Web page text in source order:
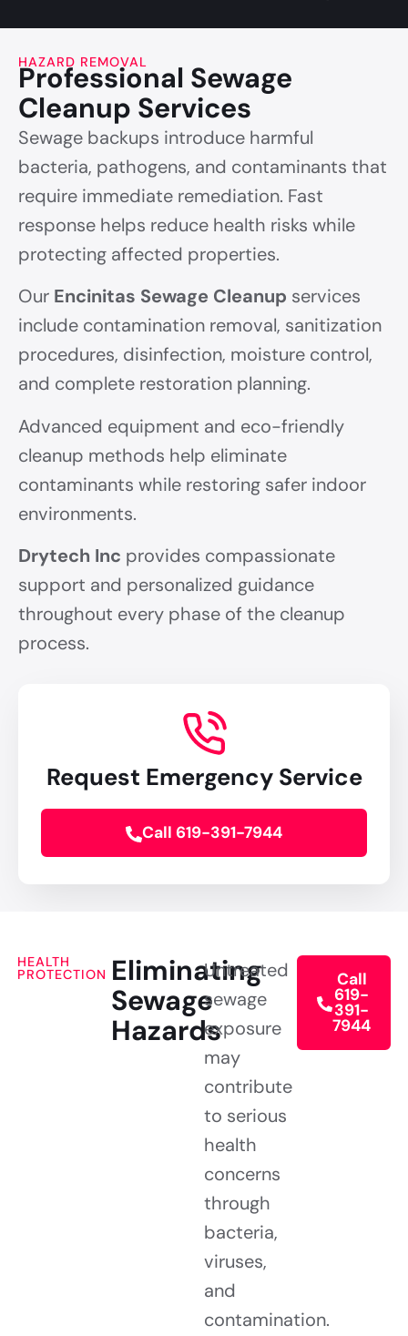
Request Emergency Service
Call 619-391-7944
HAZARD REMOVAL
Professional Sewage
Cleanup Services
Sewage backups introduce harmful
bacteria, pathogens, and contaminants that
require immediate remediation. Fast
response helps reduce health risks while
protecting affected properties.
Our Encinitas Sewage Cleanup services
include contamination removal, sanitization
procedures, disinfection, moisture control,
and complete restoration planning.
Advanced equipment and eco-friendly
cleanup methods help eliminate
contaminants while restoring safer indoor
environments.
Drytech Inc provides compassionate
support and personalized guidance
throughout every phase of the cleanup
process.
HEALTH
PROTECTION Eliminating
Sewage
Hazards
Untreated
sewage
exposure
may
contribute
to serious
health
concerns
through
bacteria,
viruses,
and
contamination.
Call
619-
391-
7944